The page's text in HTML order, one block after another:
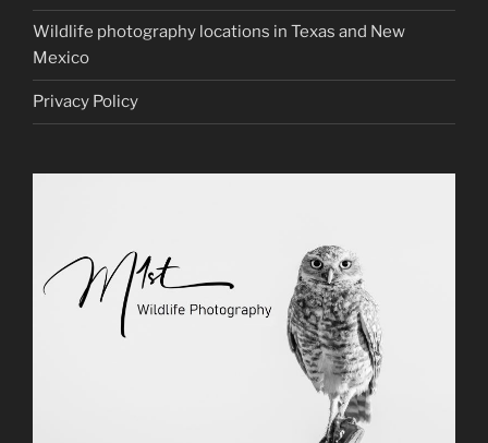
Wildlife photography locations in Texas and New
Mexico
Privacy Policy